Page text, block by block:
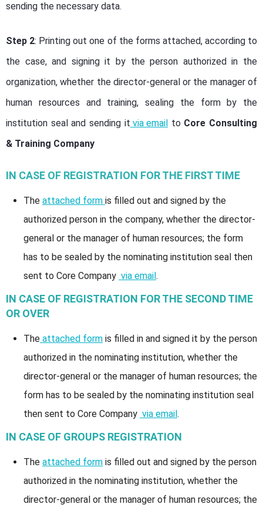
sending the necessary data.
Step 2: Printing out one of the forms attached, according to
the case, and signing it by the person authorized in the
organization, whether the director-general or the manager of
human resources and training, sealing the form by the
institution seal and sending it via emailto Core Consulting
& Training Company
IN CASE OF REGISTRATION FOR THE FIRST TIME
The attached form is filled out and signed by the
authorized person in the company, whether the director-
general or the manager of human resources; the form
has to be sealed by the nominating institution seal then
sent to Core Company via email.
IN CASE OF REGISTRATION FOR THE SECOND TIME
OR OVER
The attached form is filled in and signed it by the person
authorized in the nominating institution, whether the
director-general or the manager of human resources; the
form has to be sealed by the nominating institution seal
then sent to Core Company via email.
IN CASE OF GROUPS REGISTRATION
The attached form is filled out and signed by the person
authorized in the nominating institution, whether the
director-general or the manager of human resources; the